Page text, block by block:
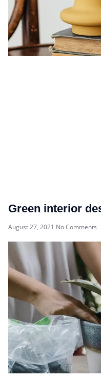
Green interior
August 27, 2021 No Comments